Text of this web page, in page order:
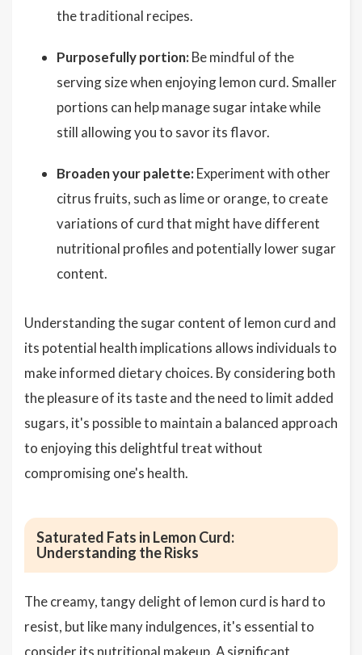
the traditional recipes.
Purposefully portion: Be mindful of the
serving size when enjoying lemon curd. Smaller
portions can help manage sugar intake while
still allowing you to savor its flavor.
Broaden your palette: Experiment with other
citrus fruits, such as lime or orange, to create
variations of curd that might have different
nutritional profiles and potentially lower sugar
content.
Understanding the sugar content of lemon curd and
its potential health implications allows individuals to
make informed dietary choices. By considering both
the pleasure of its taste and the need to limit added
sugars, it's possible to maintain a balanced approach
to enjoying this delightful treat without
compromising one's health.
Saturated Fats in Lemon Curd:
Understanding the Risks
The creamy, tangy delight of lemon curd is hard to
resist, but like many indulgences, it's essential to
consider its nutritional makeup. A significant